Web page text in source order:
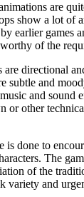
are
show a lot of
earlier games
of the
are directional
subtle and
and sound
or other
done to
The
of the
variety and